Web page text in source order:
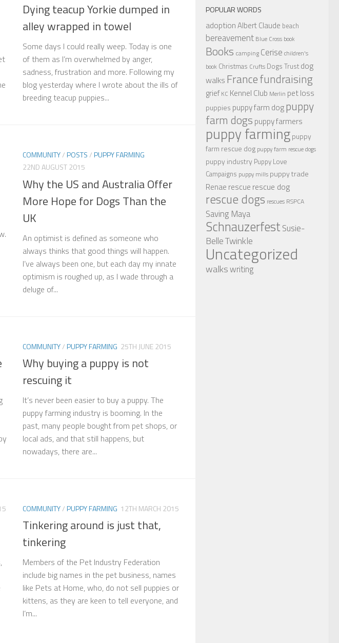
Dying teacup Yorkie dumped in
alley wrapped in towel
Some days I could really weep. Today is one
of them as I’m overwhelmed by anger,
sadness, frustration and more. Following my
blog yesterday where I wrote about the ills of
breeding teacup puppies...
COMMUNITY/POSTS/PUPPY FARMING
22ND AUGUST 2015
Why the US and Australia Offer
More Hope for Dogs Than the
UK
An optimist is defined as someone who
always thinks that good things will happen.
I’ve always been one, but each day my innate
optimism is roughed up, as I wade through a
deluge of...
COMMUNITY/PUPPY FARMING 25TH JUNE 2015
Why buying a puppy is not
rescuing it
It’s never been easier to buy a puppy. The
puppy farming industry is booming. In the
past, many people bought from pet shops, or
local ads, and that still happens, but
nowadays, there are...
COMMUNITY/PUPPY FARMING 12TH MARCH 2015
Tinkering around is just that,
tinkering
Members of the Pet Industry Federation
include big names in the pet business, names
like Pets at Home​, who, do not sell puppies or
kittens, as they are keen to tell everyone, and
I’m...
POPULAR WORDS
adoptionAlbert Claude beach
bereavement Blue Cross book
Books camping Cerise children's
book Christmas Crufts Dogs Trust dog
walks Francefundraising
grief KC Kennel Club Merlin pet loss
puppies puppy farm dogpuppy
farm dogs puppy farmers
puppy farmingpuppy
farm rescue dog puppy farm rescue dogs
puppy industry Puppy Love
Campaigns puppy mills puppy trade
Renae rescue rescue dog
rescue dogs rescues RSPCA
Saving Maya
SchnauzerfestSusie-
BelleTwinkle
Uncategorized
walkswriting